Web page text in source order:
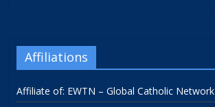
Affiliations
Affiliate of: EWTN – Global Catholic Network